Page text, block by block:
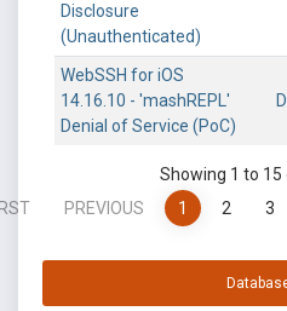
Disclosure
(Unauthenticated)
WebSSH for iOS
14.16.10 - 'mashREPL'
Denial of Service (PoC)
Showing 1 to
PREVIOUS 1 2 3